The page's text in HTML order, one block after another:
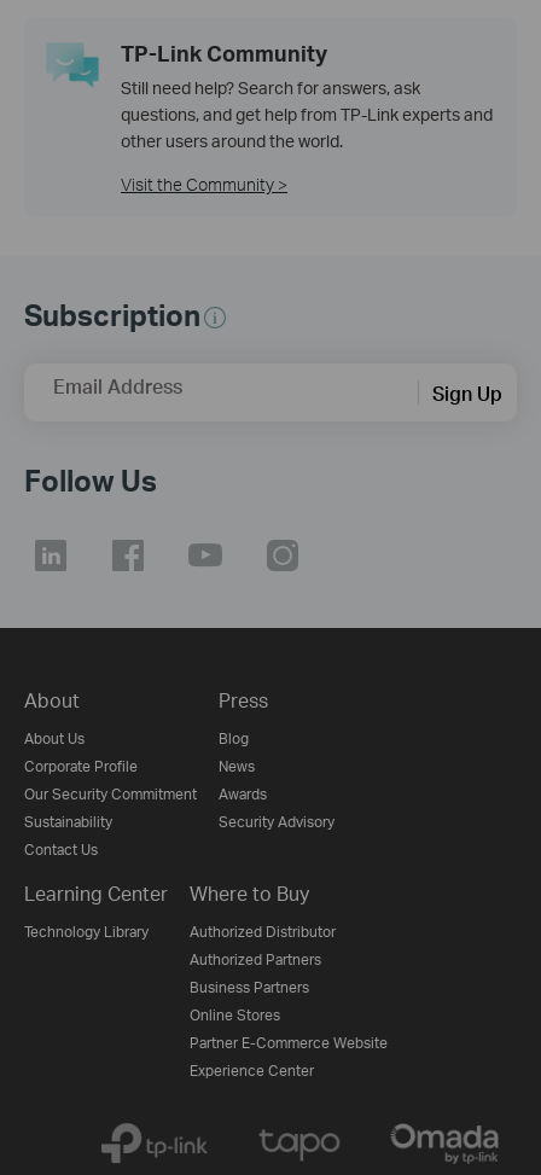
TP-Link Community
Still need help? Search for answers, ask
questions, and get help from TP-Link experts and
other users around the world.
Visit the Community >
Subscription
Email Address Sign Up
Follow Us
About
About Us
Corporate Profile
Our Security Commitment
Sustainability
Contact Us
Press
Blog
News
Awards
Security Advisory
Learning Center
Technology Library
Where to Buy
Authorized Distributor
Authorized Partners
Business Partners
Online Stores
Partner E-Commerce Website
Experience Center